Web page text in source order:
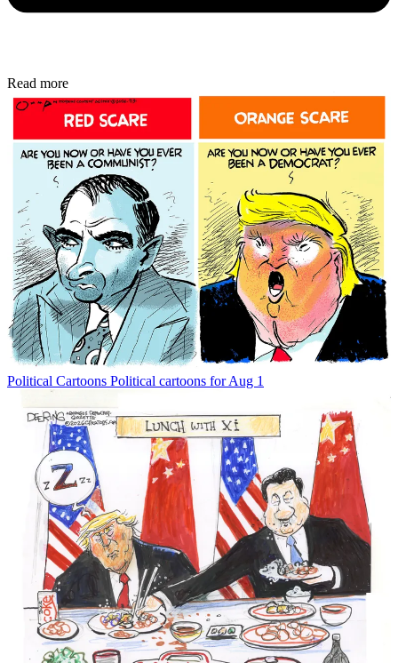
Read more
Political Cartoons Political cartoons for Aug 1